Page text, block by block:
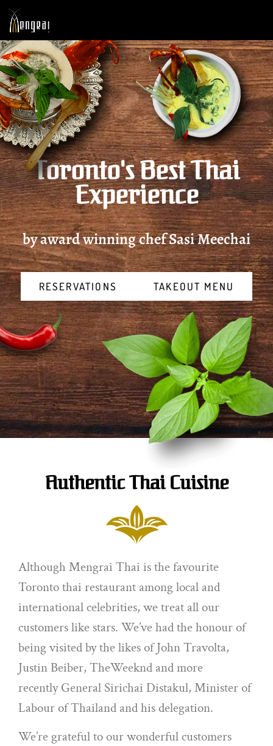
Toronto's Best Thai
Experience
by award winning chef Sasi Meechai
RESERVATIONS TAKEOUT MENU
Authentic Thai Cuisine
Although Mengrai Thai is the favourite
Toronto thai restaurant among local and
international celebrities, we treat all our
customers like stars. We’ve had the honour of
being visited by the likes of John Travolta,
Justin Beiber, TheWeeknd and more
recently General Sirichai Distakul, Minister of
Labour of Thailand and his delegation.
We’re grateful to our wonderful customers